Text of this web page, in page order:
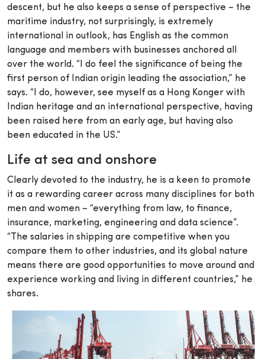
descent, but he also keeps a sense of perspective – the
maritime industry, not surprisingly, is extremely
international in outlook, has English as the common
language and members with businesses anchored all
over the world. “I do feel the significance of being the
first person of Indian origin leading the association,” he
says. “I do, however, see myself as a Hong Konger with
Indian heritage and an international perspective, having
been raised here from an early age, but having also
been educated in the US.”
Life at sea and onshore
Clearly devoted to the industry, he is a keen to promote
it as a rewarding career across many disciplines for both
men and women – “everything from law, to finance,
insurance, marketing, engineering and data science”.
“The salaries in shipping are competitive when you
compare them to other industries, and its global nature
means there are good opportunities to move around and
experience working and living in different countries,” he
shares.